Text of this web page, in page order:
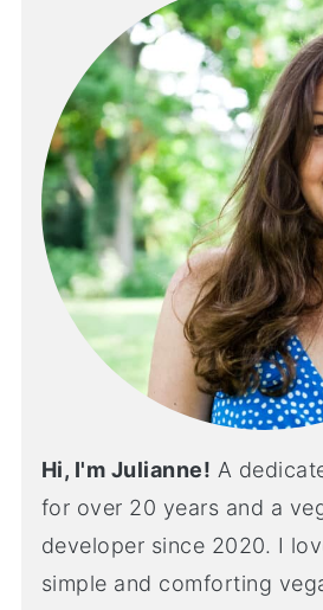
Hi, I'm Julianne! A
for over 20 years and a
developer since 2020. I
simple and comforting